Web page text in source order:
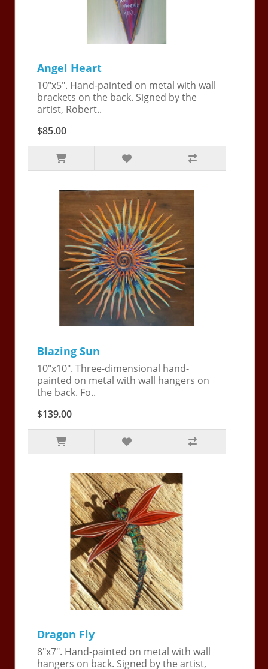
Angel Heart
10"x5". Hand-painted on metal with wall
brackets on the back. Signed by the
artist, Robert..
$85.00
Blazing Sun
10"x10". Three-dimensional hand-
painted on metal with wall hangers on
the back. Fo..
$139.00
Dragon Fly
8"x7". Hand-painted on metal with wall
hangers on back. Signed by the artist,